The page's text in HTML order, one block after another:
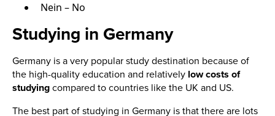
Nein – No
Studying in Germany
Germany is a very popular study destination because of
the high-quality education and relatively low costs of
studying compared to countries like the UK and US.
The best part of studying in Germany is that there are lots